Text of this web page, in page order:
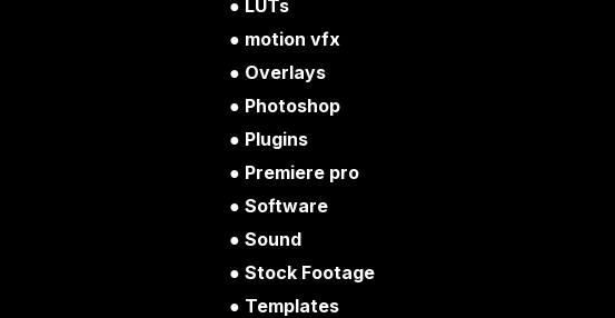
LUTs
motion vfx
Overlays
Photoshop
Plugins
Premiere pro
Software
Sound
Stock Footage
Templates